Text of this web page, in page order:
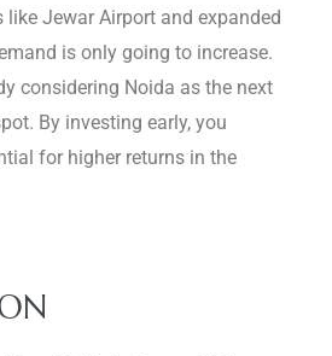
like Jewar Airport and expanded
is only going to increase.
considering Noida as the next
By investing early, you
for higher returns in the